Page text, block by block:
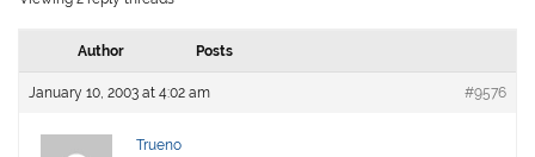
Author Posts
January 10, 2003 at 4:02 am #9576
Trueno